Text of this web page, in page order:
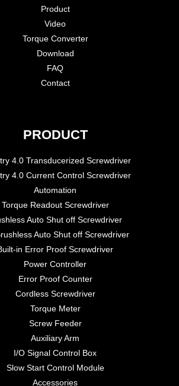
Product
Video
Torque Converter
Download
FAQ
Contact
PRODUCT
4.0 Transducerized Screwdriver
4.0 Current Control Screwdriver
Automation
Torque Readout Screwdriver
Auto Shut off Screwdriver
Auto Shut off Screwdriver
in Error Proof Screwdriver
Power Controller
Error Proof Counter
Cordless Screwdriver
Torque Meter
Screw Feeder
Auxiliary Arm
I/O Signal Control Box
Slow Start Control Module
Accessories